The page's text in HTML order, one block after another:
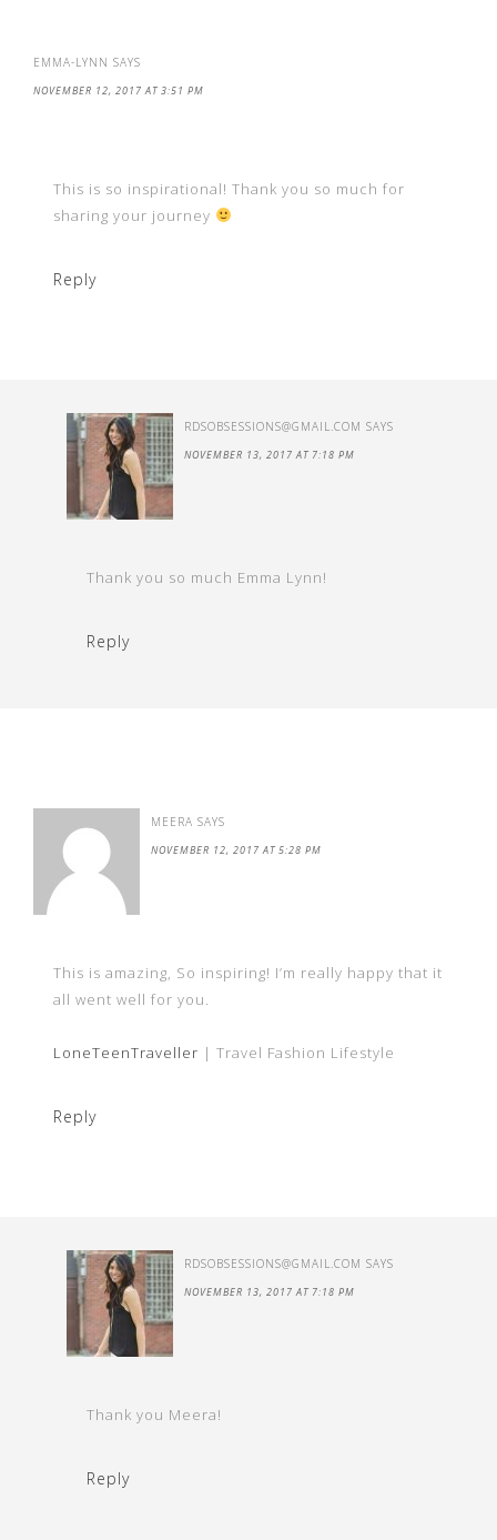
EMMA-LYNN SAYS
NOVEMBER 12, 2017 AT 3:51 PM
This is so inspirational! Thank you so much for
sharing your journey
Reply
RDSOBSESSIONS@GMAIL.COM SAYS
NOVEMBER 13, 2017 AT 7:18 PM
Thank you so much Emma Lynn!
Reply
MEERA SAYS
NOVEMBER 12, 2017 AT 5:28 PM
This is amazing, So inspiring! I’m really happy that it
all went well for you.
LoneTeenTraveller | Travel Fashion Lifestyle
Reply
RDSOBSESSIONS@GMAIL.COM SAYS
NOVEMBER 13, 2017 AT 7:18 PM
Thank you Meera!
Reply